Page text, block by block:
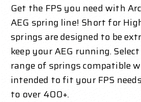
Get the FPS you need with
AEG spring line! Short for
springs are designed to be
keep your AEG running.
range of springs compatible
intended to fit your FPS
to over 400+.